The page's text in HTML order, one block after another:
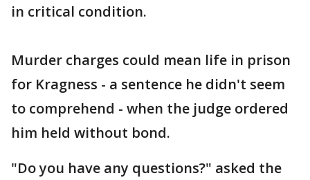
in critical condition.
Murder charges could mean life in prison
for Kragness - a sentence he didn't seem
to comprehend - when the judge ordered
him held without bond.
"Do you have any questions?" asked the